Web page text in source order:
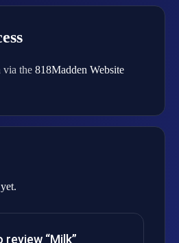
via the 818Madden Website
“Milk”